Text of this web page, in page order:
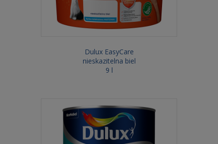
Dulux EasyCare
nieskazitelna biel
9 l